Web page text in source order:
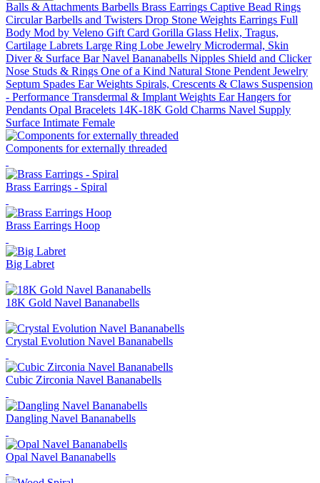
Balls & Attachments Barbells Brass Earrings Captive Bead Rings
Circular Barbells and Twisters Drop Stone Weights Earrings Full
Body Mod by Veleno Gift Card Gorilla Glass Helix, Tragus,
Cartilage Labrets Large Ring Lobe Jewelry Microdermal, Skin
Diver & Surface BarNavel Bananabells Nipples Shield and Clicker
Nose Studs & Rings One of a Kind Natural Stone Pendent Jewelry
Septum Spades Ear Weights Spirals, Crescents & Claws Suspension
- Performance Transdermal & Implant Weights EarHangers for
Pendants Opal Bracelets 14K-18K Gold Charms Navel Supply
Surface Intimate Female
Components for externally threaded
Brass Earrings - Spiral
Brass Earrings Hoop
Big Labret
18K Gold Navel Bananabells
Crystal Evolution Navel Bananabells
Cubic Zirconia Navel Bananabells
Dangling Navel Bananabells
Opal Navel Bananabells